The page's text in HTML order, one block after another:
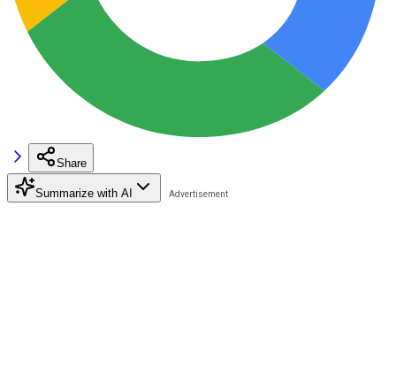
Share
Summarize with AI